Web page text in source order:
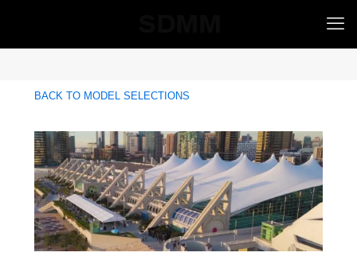
BACK TO MODEL SELECTIONS